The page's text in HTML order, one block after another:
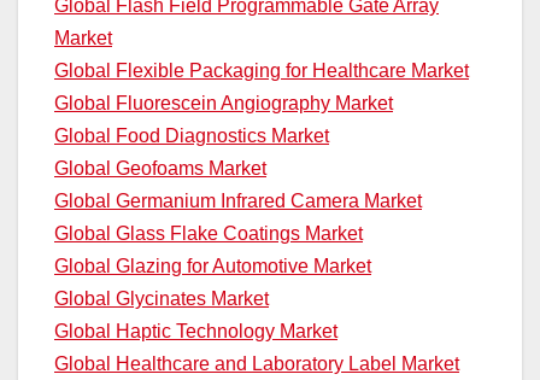
Global Flash Field Programmable Gate Array
Market
Global Flexible Packaging for Healthcare Market
Global Fluorescein Angiography Market
Global Food Diagnostics Market
Global Geofoams Market
Global Germanium Infrared Camera Market
Global Glass Flake Coatings Market
Global Glazing for Automotive Market
Global Glycinates Market
Global Haptic Technology Market
Global Healthcare and Laboratory Label Market